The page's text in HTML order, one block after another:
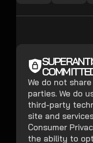
We do not
parties. We do
third-party
site and
Consumer
the ability to